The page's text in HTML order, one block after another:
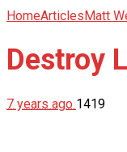
HomeArticlesMatt
Destroy
7 years ago 1419